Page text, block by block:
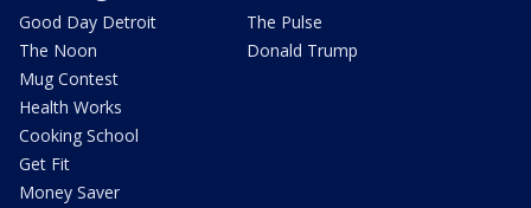
Good Day Detroit
The Noon
Mug Contest
Health Works
Cooking School
Get Fit
Money Saver
The Pulse
Donald Trump